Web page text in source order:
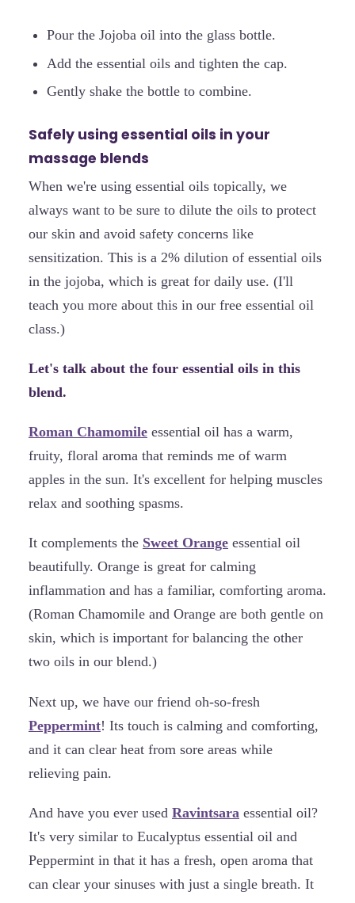
Pour the Jojoba oil into the glass bottle.
Add the essential oils and tighten the cap.
Gently shake the bottle to combine.
Safely using essential oils in your
massage blends
When we're using essential oils topically, we
always want to be sure to dilute the oils to protect
our skin and avoid safety concerns like
sensitization. This is a 2% dilution of essential oils
in the jojoba, which is great for daily use. (I'll
teach you more about this in our free essential oil
class.)
Let's talk about the four essential oils in this
blend.
Roman Chamomile essential oil has a warm,
fruity, floral aroma that reminds me of warm
apples in the sun. It's excellent for helping muscles
relax and soothing spasms.
It complements the Sweet Orange essential oil
beautifully. Orange is great for calming
inflammation and has a familiar, comforting aroma.
(Roman Chamomile and Orange are both gentle on
skin, which is important for balancing the other
two oils in our blend.)
Next up, we have our friend oh-so-fresh
Peppermint! Its touch is calming and comforting,
and it can clear heat from sore areas while
relieving pain.
And have you ever used Ravintsara essential oil?
It's very similar to Eucalyptus essential oil and
Peppermint in that it has a fresh, open aroma that
can clear your sinuses with just a single breath. It